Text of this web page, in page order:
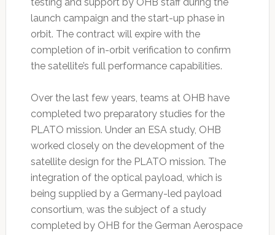
launch campaign and the start-up phase in
orbit. The contract will expire with the
completion of in-orbit verification to confirm
the satellite’s full performance capabilities.
Over the last few years, teams at OHB have
completed two preparatory studies for the
PLATO mission. Under an ESA study, OHB
worked closely on the development of the
satellite design for the PLATO mission. The
integration of the optical payload, which is
being supplied by a Germany-led payload
consortium, was the subject of a study
completed by OHB for the German Aerospace